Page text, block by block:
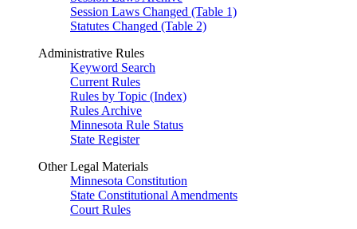
Session Laws Changed (Table 1)
Statutes Changed (Table 2)
Administrative Rules
Keyword Search
Current Rules
Rules by Topic (Index)
Rules Archive
Minnesota Rule Status
State Register
Other Legal Materials
Minnesota Constitution
State Constitutional Amendments
Court Rules